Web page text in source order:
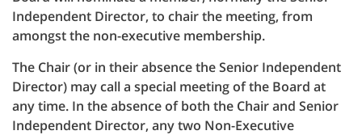
Independent Director, to chair the meeting, from
amongst the non-executive membership.
The Chair (or in their absence the Senior Independent
Director) may call a special meeting of the Board at
any time. In the absence of both the Chair and Senior
Independent Director, any two Non-Executive